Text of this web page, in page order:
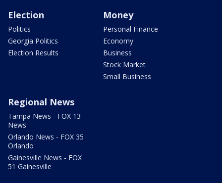
Election
Politics
Georgia Politics
Election Results
Money
Personal Finance
Economy
Business
Stock Market
Small Business
Regional News
Tampa News - FOX 13
News
Orlando News - FOX 35
Orlando
Gainesville News - FOX
51 Gainesville